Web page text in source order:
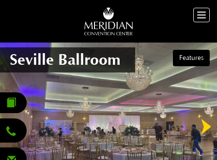
Features
Seville Ballroom